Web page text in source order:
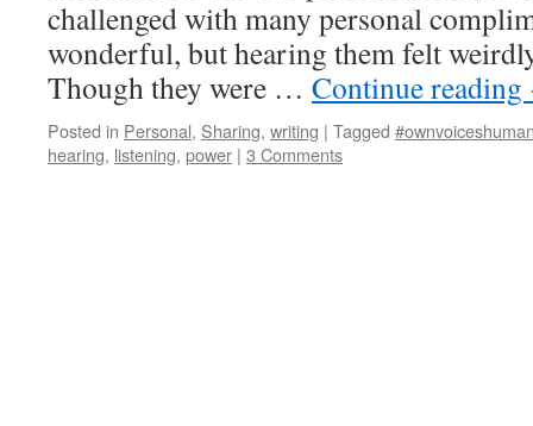
challenged with many personal
wonderful, but hearing them felt
Though they were … Continue reading
Posted in Personal, Sharing, writing | Tagged
hearing, listening, power | 3 Comments